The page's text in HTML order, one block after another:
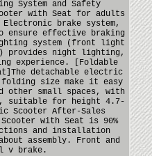
System and Safety
with Seat for adults
brake system,
ensure effective braking
system (front light
provides night lighting,
experience. [Foldable
detachable electric
folding size make it easy
other small spaces, with
suitable for height 4.7-
Scooter After-Sales
with Seat is 90%
and installation
assembly. Front and
v brake.